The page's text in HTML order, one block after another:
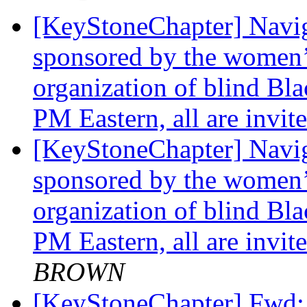
[KeyStoneChapter]
sponsored by the
organization of blind
PM Eastern, all are
[KeyStoneChapter]
sponsored by the
organization of blind
PM Eastern, all are
BROWN